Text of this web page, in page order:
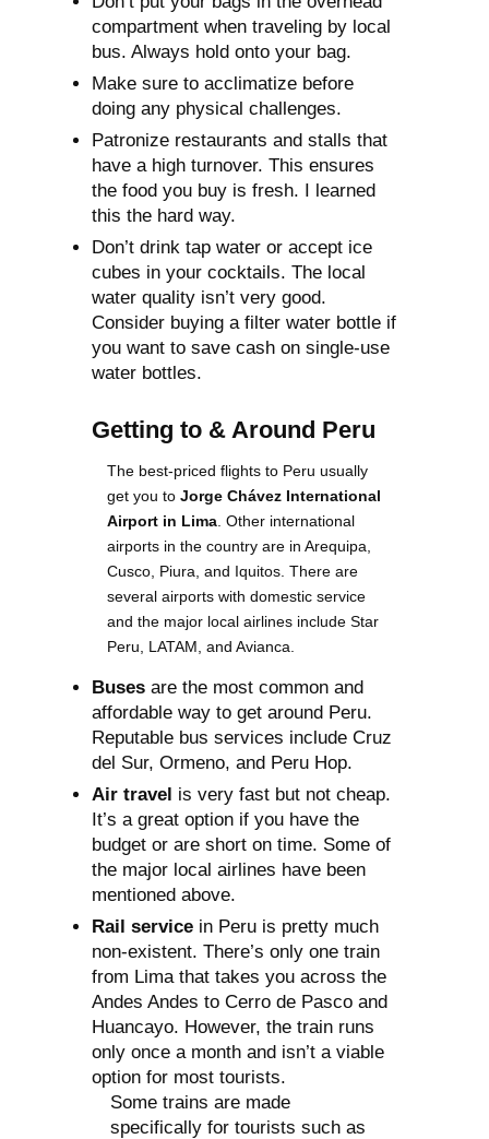
compartment when traveling by local
bus. Always hold onto your bag.
Make sure to acclimatize before
doing any physical challenges.
Patronize restaurants and stalls that
have a high turnover. This ensures
the food you buy is fresh. I learned
this the hard way.
Don’t drink tap water or accept ice
cubes in your cocktails. The local
water quality isn’t very good.
Consider buying a filter water bottle if
you want to save cash on single-use
water bottles.
Getting to & Around Peru
The best-priced flights to Peru usually
get you to Jorge Chávez International
Airport in Lima . Other international
airports in the country are in Arequipa,
Cusco, Piura, and Iquitos. There are
several airports with domestic service
and the major local airlines include Star
Peru, LATAM, and Avianca.
Buses are the most common and
affordable way to get around Peru.
Reputable bus services include Cruz
del Sur, Ormeno, and Peru Hop.
Air travel is very fast but not cheap.
It’s a great option if you have the
budget or are short on time. Some of
the major local airlines have been
mentioned above.
Rail service in Peru is pretty much
non-existent. There’s only one train
from Lima that takes you across the
Andes Andes to Cerro de Pasco and
Huancayo. However, the train runs
only once a month and isn’t a viable
option for most tourists.
Some trains are made
specifically for tourists such as